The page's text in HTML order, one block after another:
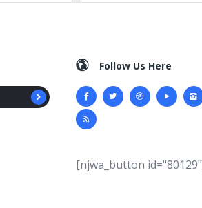
Follow Us Here
[njwa_button